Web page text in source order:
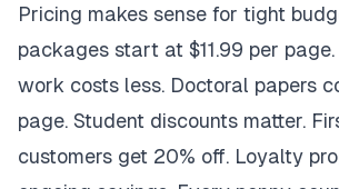
Pricing makes sense for tight
packages start at $11.99 per
work costs less. Doctoral papers
page. Student discounts matter.
customers get 20% off. Loyalty